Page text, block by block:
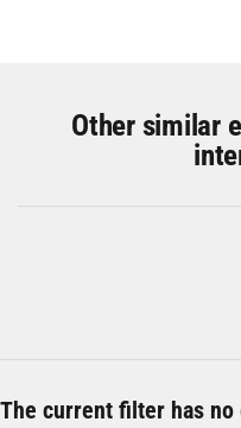
Other similar
The current filter has